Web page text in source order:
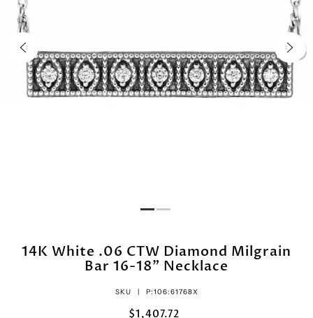
14K White .06 CTW Diamond Milgrain
Bar 16-18" Necklace
SKU | P:106:61768X
$1,407.72